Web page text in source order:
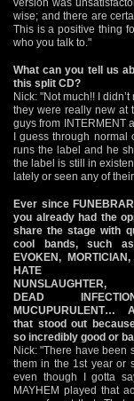
wise; and there are
This is a positive thing
who you talk to."
What can you tell us
this split CD?
Nick: "Not much!! I
they were really new at
guys from INTERMENT
I guess through normal
runs the label and he
the label is still in
lately or seen any of
Ever since
you already had the
share the stage with
cool bands, such as
EVOKEN,
HATE
NUNSLAUGHTER,
DEAD
MUCUPURULENT…
that stood out
so incredibly good or
Nick: "There have been
them in the 1st year or
even though I gotta
MAYHEM played that